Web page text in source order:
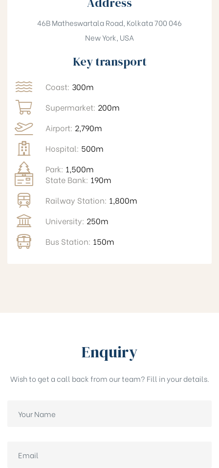
46B Matheswartala Road, Kolkata 700 046
New York, USA
Key transport
Coast: 300m
Supermarket: 200m
Airport: 2,790m
Hospital: 500m
Park: 1,500m
State Bank: 190m
Railway Station: 1,800m
University: 250m
Bus Station: 150m
Enquiry
Wish to get a call back from our team? Fill in your details.